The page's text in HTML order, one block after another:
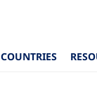
COUNTRIES